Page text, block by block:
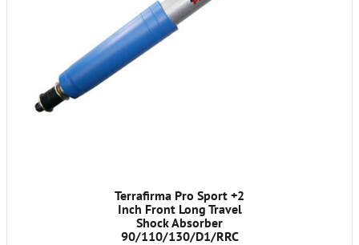
Terrafirma Pro Sport +2
Inch Front Long Travel
Shock Absorber
90/110/130/D1/RRC